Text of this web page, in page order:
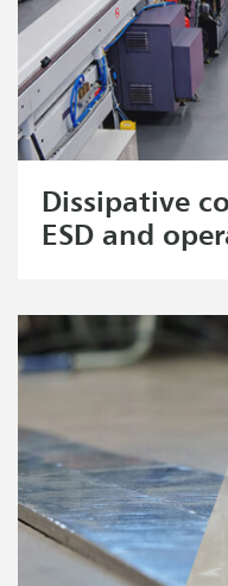
Dissipative
ESD and